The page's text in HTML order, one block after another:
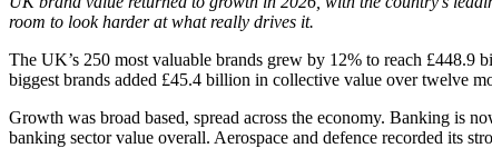
room to look harder at what really drives it.
The UK’s 250 most valuable brands grew by 12% to reach
biggest brands added £45.4 billion in collective value over twelve
Growth was broad based, spread across the economy. Banking is
banking sector value overall. Aerospace and defence recorded its